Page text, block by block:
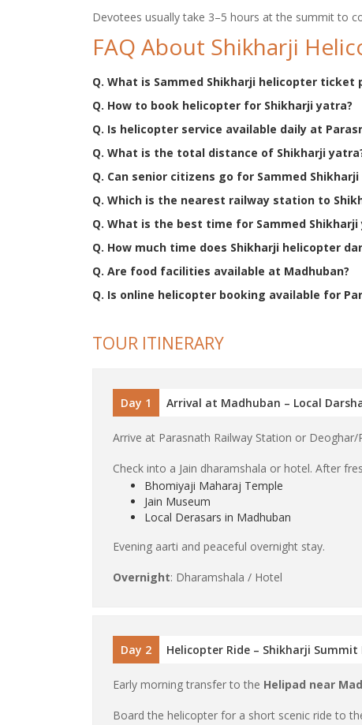
Devotees usually take 3–5 hours at the summit to
FAQ About Shikharji
Q. What is Sammed Shikharji helicopter ticket
Q. How to book helicopter for Shikharji yatra?
Q. Is helicopter service available daily at
Q. What is the total distance of Shikharji
Q. Can senior citizens go for Sammed
Q. Which is the nearest railway station to
Q. What is the best time for Sammed Shikharji
Q. How much time does Shikharji helicopter
Q. Are food facilities available at Madhuban?
Q. Is online helicopter booking available for
TOUR ITINERARY
Day 1 Arrival at Madhuban – Local
Arrive at Parasnath Railway Station or
Check into a Jain dharamshala or hotel. After
Bhomiyaji Maharaj Temple
Jain Museum
Local Derasars in Madhuban
Evening aarti and peaceful overnight stay.
Overnight: Dharamshala / Hotel
Day 2 Helicopter Ride – Shikharji
Early morning transfer to the Helipad near
Board the helicopter for a short scenic ride to